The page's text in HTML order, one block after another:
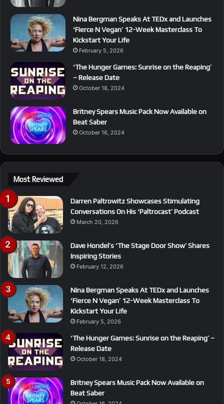
Nina Bergman Speaks At TEDx and Launches
‘Fierce N Vegan’ 12-Week Masterclass To
Kickstart Your Life
February 5, 2026
‘The Hunger Games: Sunrise on the Reaping’
– Release Date
October 18, 2024
Britney Spears Music Pack Now Available on
Beat Saber
October 16, 2024
Most Reviewed
Darren Paltrowitz Showcases Stimulating
Conversations On His ‘Paltrocast’ Podcast
March 20, 2026
Dave Hondel’s ‘The Stage Door Show’ Shares
Inspiring Stories
February 12, 2026
Nina Bergman Speaks At TEDx and Launches
‘Fierce N Vegan’ 12-Week Masterclass To
Kickstart Your Life
February 5, 2026
‘The Hunger Games: Sunrise on the Reaping’ –
Release Date
October 18, 2024
Britney Spears Music Pack Now Available on
Beat Saber